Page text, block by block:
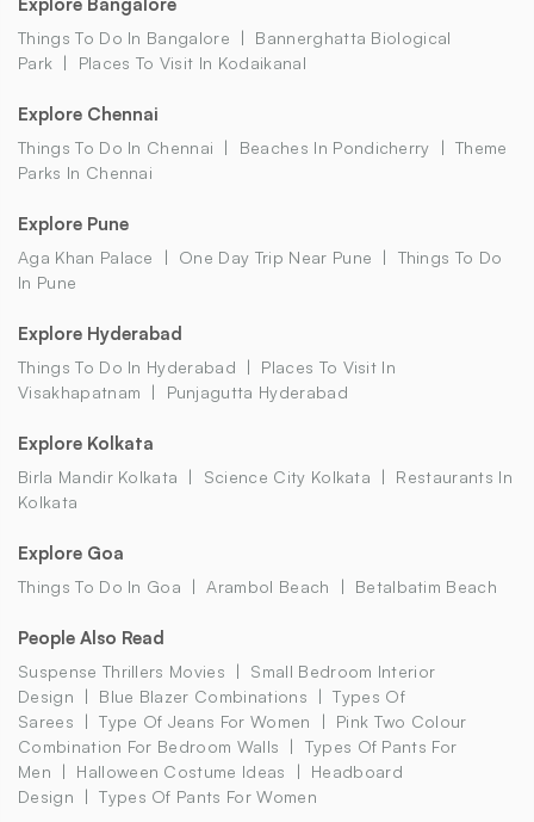
Things To Do In Bangalore
Bannerghatta Biological
Park
Places To Visit In Kodaikanal
Explore Chennai
Things To Do In Chennai Beaches In Pondicherry
Theme
Parks In Chennai
Explore Pune
Aga Khan Palace One Day Trip Near Pune
Things To Do
In Pune
Explore Hyderabad
Things To Do In Hyderabad
Places To Visit In
Visakhapatnam
Punjagutta Hyderabad
Explore Kolkata
Birla Mandir Kolkata Science City Kolkata
Restaurants In
Kolkata
Explore Goa
Things To Do In Goa Arambol Beach Betalbatim Beach
People Also Read
Suspense Thrillers Movies
Small Bedroom Interior
Design
Blue Blazer Combinations
Types Of
Sarees
Type Of Jeans For Women
Pink Two Colour
Combination For Bedroom Walls
Types Of Pants For
Men
Halloween Costume Ideas
Headboard
Design
Types Of Pants For Women